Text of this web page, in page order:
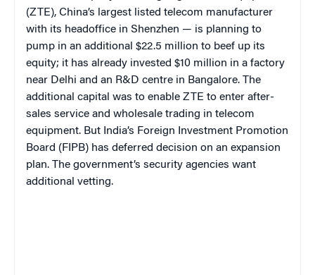
(ZTE), China’s largest listed telecom manufacturer
with its headoffice in Shenzhen — is planning to
pump in an additional $22.5 million to beef up its
equity; it has already invested $10 million in a factory
near Delhi and an R&D centre in Bangalore. The
additional capital was to enable ZTE to enter after-
sales service and wholesale trading in telecom
equipment. But India’s Foreign Investment Promotion
Board (FIPB) has deferred decision on an expansion
plan. The government’s security agencies want
additional vetting.